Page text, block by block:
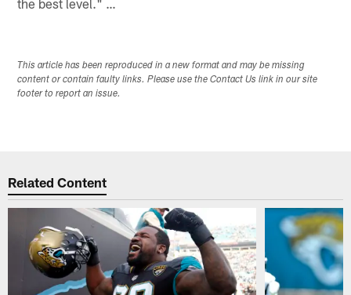
the best level." …
This article has been reproduced in a new format and may be missing
content or contain faulty links. Please use the Contact Us link in our site
footer to report an issue.
Related Content